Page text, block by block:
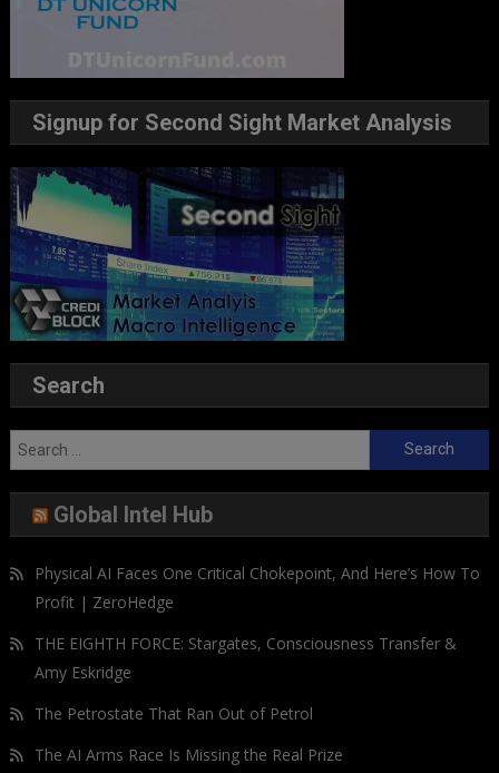
Signup for Second Sight Market Analysis
Search
Search
for:
Global Intel Hub
Physical AI Faces One Critical Chokepoint, And Here’s How To
Profit | ZeroHedge
THE EIGHTH FORCE: Stargates, Consciousness Transfer &
Amy Eskridge
The Petrostate That Ran Out of Petrol
The AI Arms Race Is Missing the Real Prize